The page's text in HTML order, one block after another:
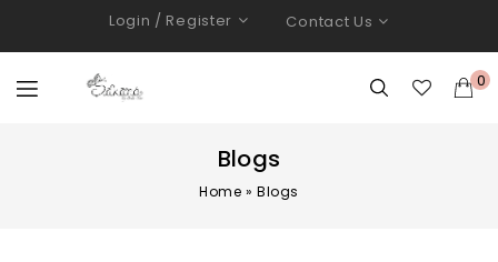
Login / Register Contact Us
0
Blogs
Home »Blogs